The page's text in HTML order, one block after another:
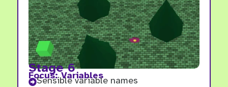
Stage 6
Focus: Variables
Sensible variable names